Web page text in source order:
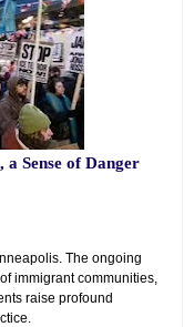
Sense of Danger
The ongoing
immigrant communities,
raise profound